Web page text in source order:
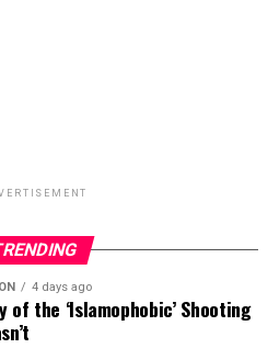
4 days ago
of the ‘Islamophobic’ Shooting